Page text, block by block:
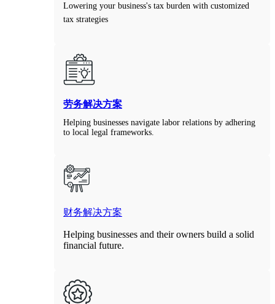
Lowering your business's tax burden with customized
tax strategies
劳务解决方案
Helping businesses navigate labor relations by adhering
to local legal frameworks.
财务解决方案
Helping businesses and their owners build a solid
financial future.